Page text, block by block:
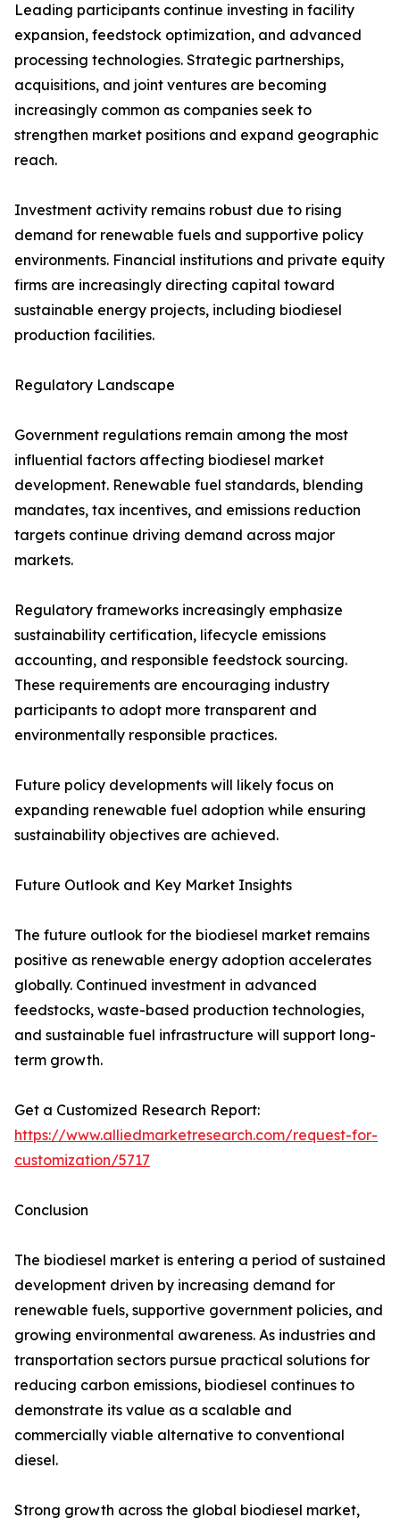
Leading participants continue investing in facility
expansion, feedstock optimization, and advanced
processing technologies. Strategic partnerships,
acquisitions, and joint ventures are becoming
increasingly common as companies seek to
strengthen market positions and expand geographic
reach.
Investment activity remains robust due to rising
demand for renewable fuels and supportive policy
environments. Financial institutions and private equity
firms are increasingly directing capital toward
sustainable energy projects, including biodiesel
production facilities.
Regulatory Landscape
Government regulations remain among the most
influential factors affecting biodiesel market
development. Renewable fuel standards, blending
mandates, tax incentives, and emissions reduction
targets continue driving demand across major
markets.
Regulatory frameworks increasingly emphasize
sustainability certification, lifecycle emissions
accounting, and responsible feedstock sourcing.
These requirements are encouraging industry
participants to adopt more transparent and
environmentally responsible practices.
Future policy developments will likely focus on
expanding renewable fuel adoption while ensuring
sustainability objectives are achieved.
Future Outlook and Key Market Insights
The future outlook for the biodiesel market remains
positive as renewable energy adoption accelerates
globally. Continued investment in advanced
feedstocks, waste-based production technologies,
and sustainable fuel infrastructure will support long-
term growth.
Get a Customized Research Report:
https://www.alliedmarketresearch.com/request-for-
customization/5717
Conclusion
The biodiesel market is entering a period of sustained
development driven by increasing demand for
renewable fuels, supportive government policies, and
growing environmental awareness. As industries and
transportation sectors pursue practical solutions for
reducing carbon emissions, biodiesel continues to
demonstrate its value as a scalable and
commercially viable alternative to conventional
diesel.
Strong growth across the global biodiesel market,